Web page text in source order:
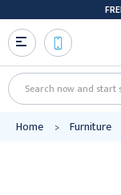
Search
Home Furniture